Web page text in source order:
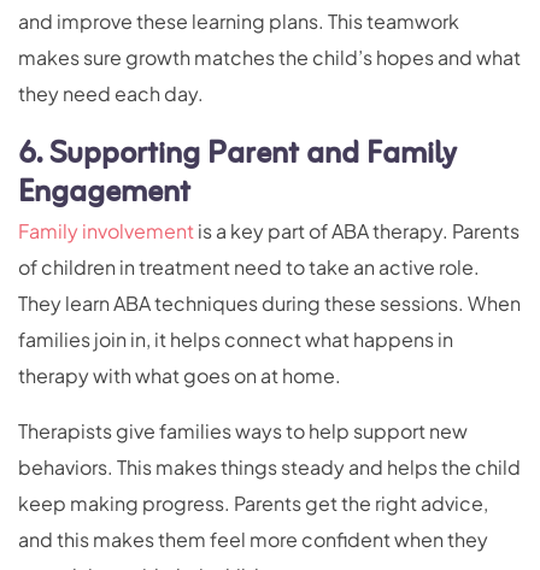
and improve these learning plans. This teamwork
makes sure growth matches the child’s hopes and what
they need each day.
6. Supporting Parent and Family
Engagement
Family involvement is a key part of ABA therapy. Parents
of children in treatment need to take an active role.
They learn ABA techniques during these sessions. When
families join in, it helps connect what happens in
therapy with what goes on at home.
Therapists give families ways to help support new
behaviors. This makes things steady and helps the child
keep making progress. Parents get the right advice,
and this makes them feel more confident when they